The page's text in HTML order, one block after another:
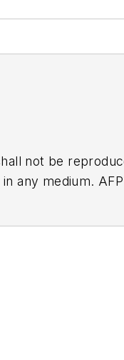
not be
any medium.